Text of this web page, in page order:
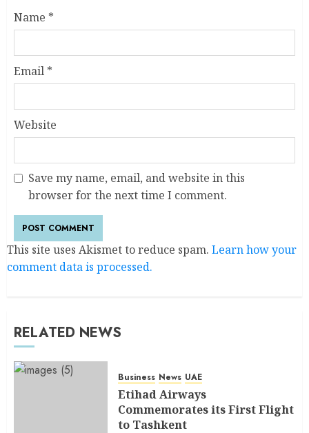
Name *
Email *
Website
Save my name, email, and website in this
browser for the next time I comment.
This site uses Akismet to reduce spam. Learn how your
comment data is processed.
RELATED NEWS
Business News UAE
Etihad Airways
Commemorates its First Flight
to Tashkent